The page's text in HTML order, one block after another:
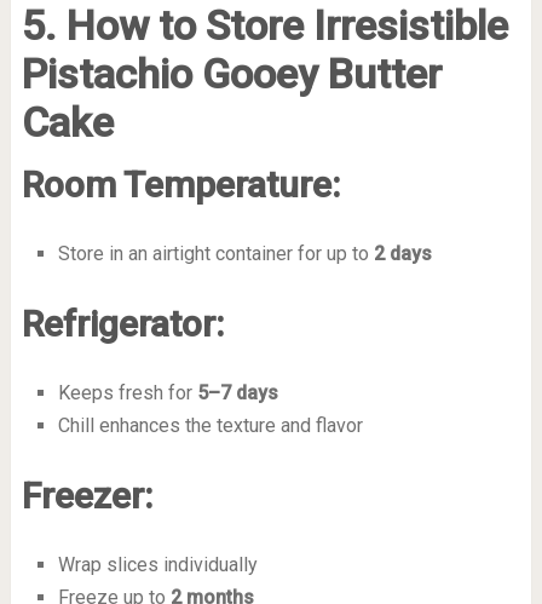
5. How to Store Irresistible
Pistachio Gooey Butter
Cake
Room Temperature:
Store in an airtight container for up to 2 days
Refrigerator:
Keeps fresh for 5–7 days
Chill enhances the texture and flavor
Freezer:
Wrap slices individually
Freeze up to 2 months